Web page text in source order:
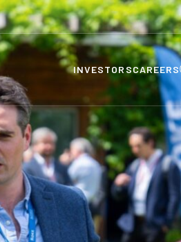
INVESTORSCAREERS